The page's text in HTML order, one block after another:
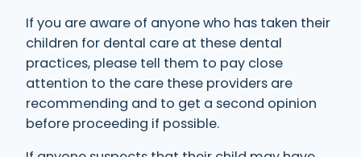
If you are aware of anyone who has taken their
children for dental care at these dental
practices, please tell them to pay close
attention to the care these providers are
recommending and to get a second opinion
before proceeding if possible.